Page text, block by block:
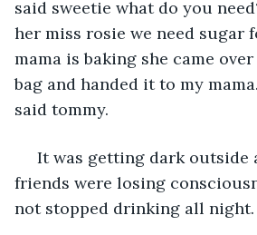
said sweetie what do you
her miss rosie we need sugar
mama is baking she came
bag and handed it to my
said tommy.
friends were losing
not stopped drinking all night.